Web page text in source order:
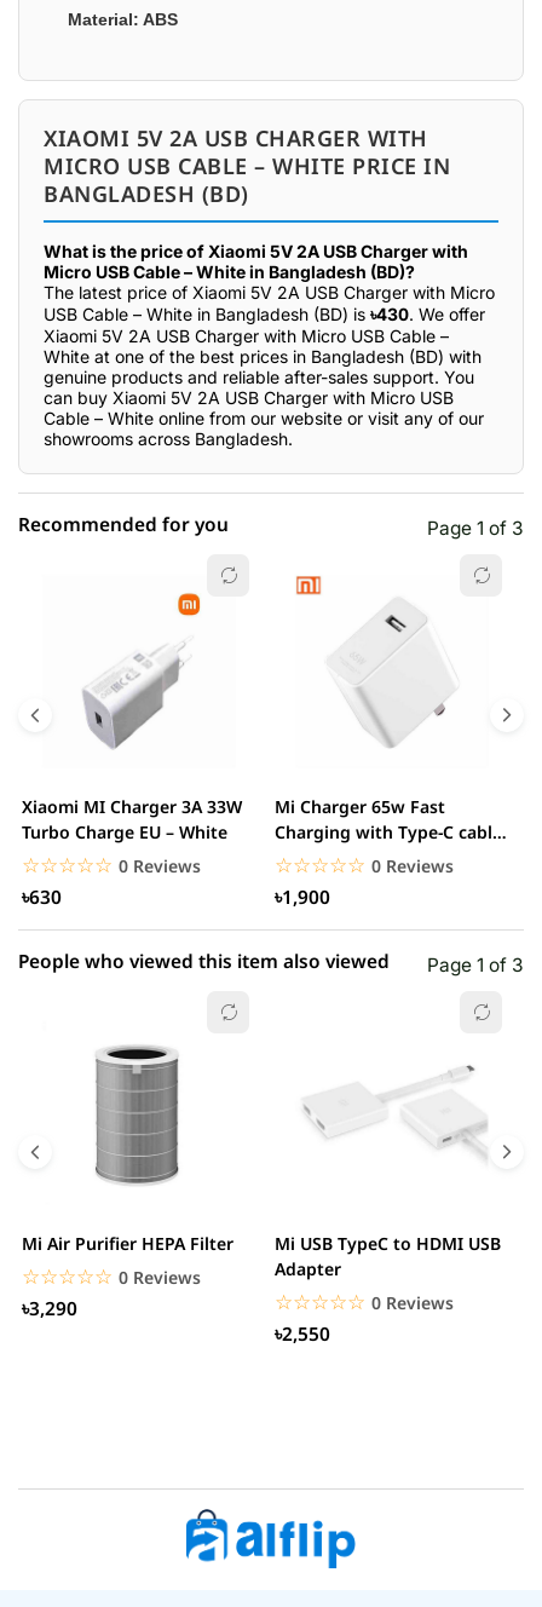
Material: ABS
XIAOMI 5V 2A USB CHARGER WITH
MICRO USB CABLE – WHITE PRICE IN
BANGLADESH (BD)
What is the price of Xiaomi 5V 2A USB Charger with
Micro USB Cable – White in Bangladesh (BD)?
The latest price of Xiaomi 5V 2A USB Charger with Micro
USB Cable – White in Bangladesh (BD) is ৳430. We offer
Xiaomi 5V 2A USB Charger with Micro USB Cable –
White at one of the best prices in Bangladesh (BD) with
genuine products and reliable after-sales support. You
can buy Xiaomi 5V 2A USB Charger with Micro USB
Cable – White online from our website or visit any of our
showrooms across Bangladesh.
0.00% (0)
1 star 0.00% (0)
Recommended for you Page 1 of 3
Xiaomi MI Charger 3A 33W
Turbo Charge EU – White
☆☆☆☆☆
★★★★★ 0 Reviews
৳630
Mi Charger 65w Fast
Charging with Type-C cable
– White
☆☆☆☆☆
★★★★★ 0 Reviews
৳1,900
People who viewed this item also viewed Page 1 of 3
Mi Air Purifier HEPA Filter
☆☆☆☆☆
★★★★★ 0 Reviews
৳3,290
Mi USB TypeC to HDMI USB
Adapter
☆☆☆☆☆
★★★★★ 0 Reviews
৳2,550